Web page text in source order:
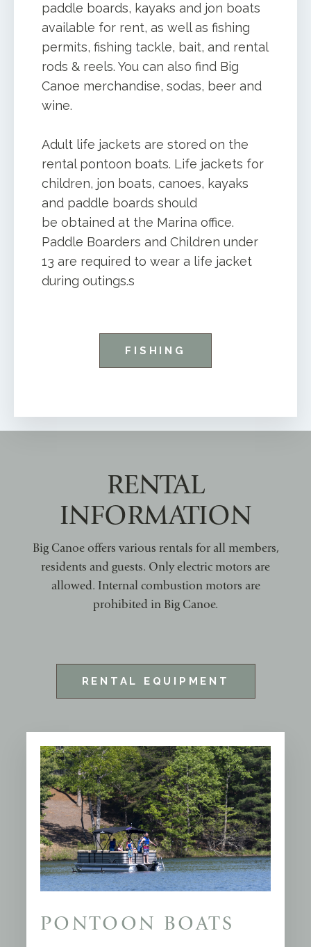
paddle boards, kayaks and jon boats
available for rent, as well as fishing
permits, fishing tackle, bait, and rental
rods & reels. You can also find Big
Canoe merchandise, sodas, beer and
wine.
Adult life jackets are stored on the
rental pontoon boats. Life jackets for
children, jon boats, canoes, kayaks
and paddle boards should
be obtained at the Marina office.
Paddle Boarders and Children under
13 are required to wear a life jacket
during outings.s
FISHING
RENTAL
INFORMATION
Big Canoe offers various rentals for all members,
residents and guests. Only electric motors are
allowed. Internal combustion motors are
prohibited in Big Canoe.
RENTAL EQUIPMENT
PONTOON BOATS